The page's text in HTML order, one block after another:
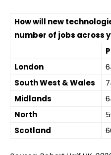
How will new
number of jobs across
London
South West & Wales
Midlands
North
Scotland